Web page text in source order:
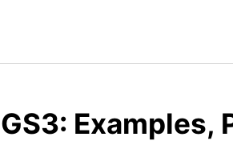
Examples,